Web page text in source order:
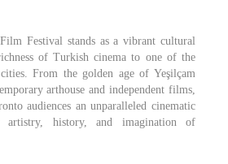
Festival stands as a vibrant cultural
of Turkish cinema to one of the
From the golden age of Yeşilçam
arthouse and independent films,
audiences an unparalleled cinematic
artistry, history, and imagination of